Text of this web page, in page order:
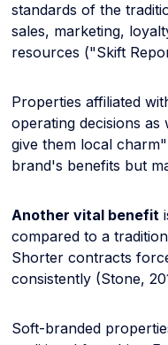
standards of the
sales, marketing,
resources ("Skift
Properties affiliated
operating decisions
give them local
brand's benefits but
Another vital benefit
compared to a
Shorter contracts
consistently (Stone,
Soft-branded